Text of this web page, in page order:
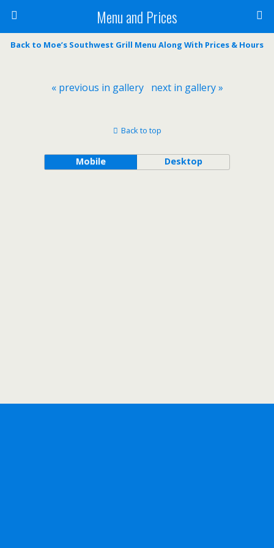
Menu and Prices
Back to Moe’s Southwest Grill Menu Along With Prices & Hours
« previous in gallery next in gallery »
Back to top
Mobile Desktop